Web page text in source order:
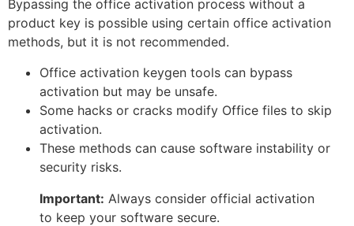
Bypassing the office activation process without a
product key is possible using certain office activation
methods, but it is not recommended.
Office activation keygen tools can bypass
activation but may be unsafe.
Some hacks or cracks modify Office files to skip
activation.
These methods can cause software instability or
security risks.
Important: Always consider official activation
to keep your software secure.